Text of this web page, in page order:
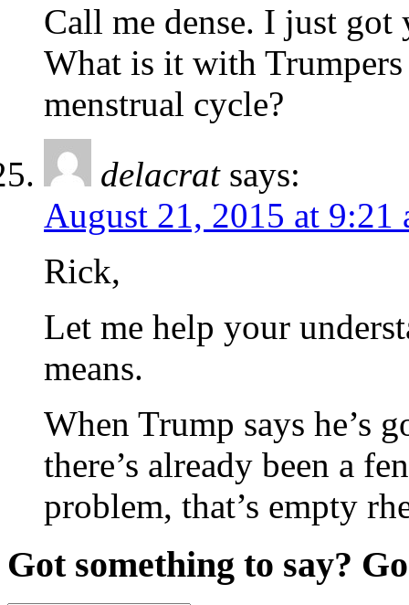
Call me dense. I just got
What is it with
menstrual cycle?
delacrat says:
August 21, 2015 at 9:21
Rick,
Let me help your
means.
When Trump says he’s
there’s already been a
problem, that’s empty
Got something to say?